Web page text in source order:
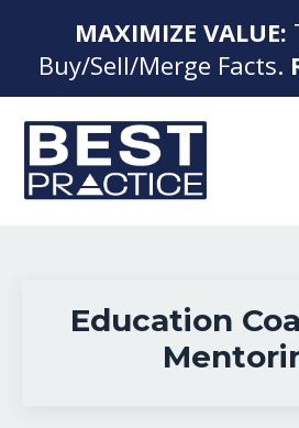
MAXIMIZE VALUE:
Buy/Sell/Merge Facts.
Education